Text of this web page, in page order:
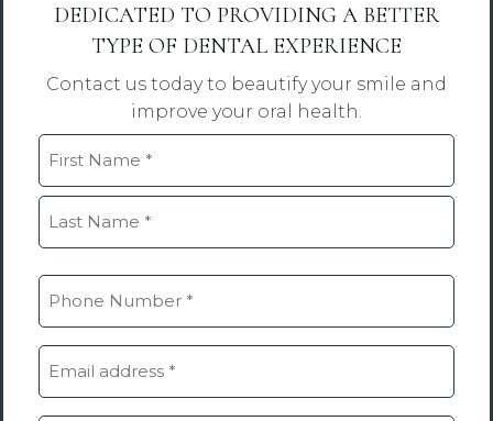
DEDICATED TO PROVIDING A BETTER
TYPE OF DENTAL EXPERIENCE
Contact us today to beautify your smile and
improve your oral health.
Name
(Required)
First
Phone
Email